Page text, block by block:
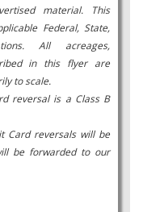
material. This
Federal, State,
All acreages,
in this flyer are
to scale.
reversal is a Class B
Card reversals will be
be forwarded to our